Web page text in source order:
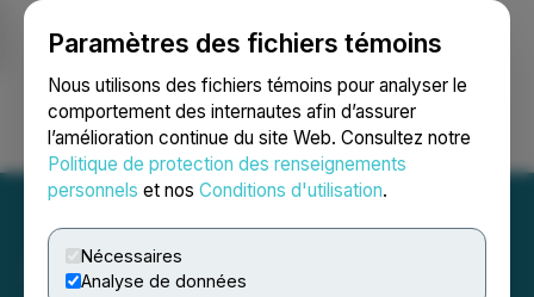
Paramètres des fichiers témoins
Nous utilisons des fichiers témoins pour analyser le
comportement des internautes afin d’assurer
l’amélioration continue du site Web. Consultez notre
Politique de protection des renseignements
personnels et nos Conditions d'utilisation.
Nécessaires
Analyse de données
Ouvrir une session Recherche English